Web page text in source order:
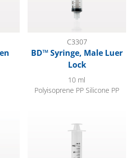
C3307
BD™ Syringe, Male Luer
Lock
10 ml
Polyisoprene PP Silicone PP